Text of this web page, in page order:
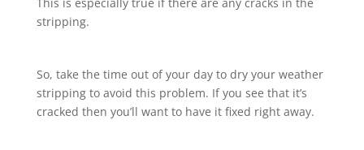
stripping.
So, take the time out of your day to dry your weather
stripping to avoid this problem. If you see that it’s
cracked then you’ll want to have it fixed right away.